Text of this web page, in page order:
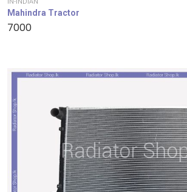
IN-INDIAN
Mahindra Tractor
7000